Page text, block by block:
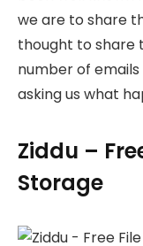
we are to share
thought to share
number of
asking us what
Ziddu –
Storage